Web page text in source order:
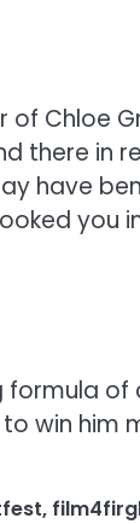
Chloe
there in
have
you
formula
win him
,